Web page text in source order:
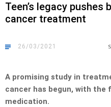
Teen’s legacy
cancer treatment
26/03/2021
A promising study in
cancer has begun, with
medication.